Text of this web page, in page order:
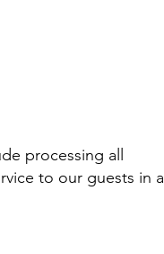
processing all
to our guests in all